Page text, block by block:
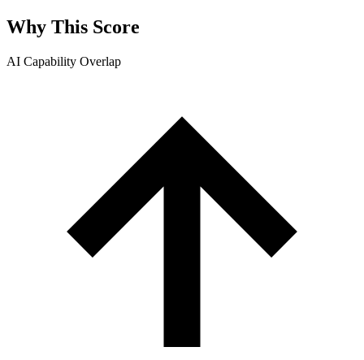
Why This Score
AI Capability Overlap